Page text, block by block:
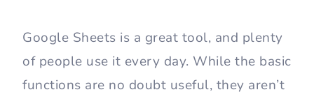
Google Sheets is a great tool, and plenty
of people use it every day. While the basic
functions are no doubt useful, they aren’t